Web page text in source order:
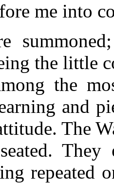
me into
the little
the
and
The
They
repeated